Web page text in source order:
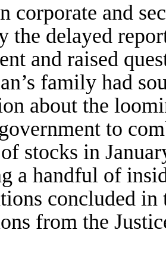
corporate and
the delayed
and raised
family had
about the
to
stocks in
a handful of
concluded
from the